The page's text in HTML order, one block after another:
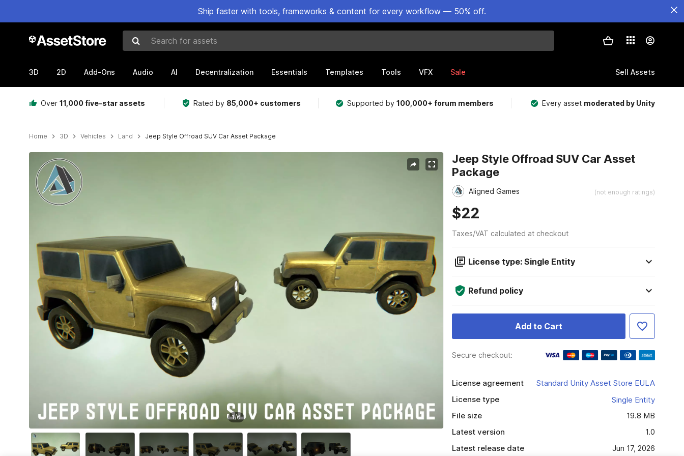
Ship faster with tools, frameworks & content for every workflow — 50% off.
Search for assets
3D 2D Add-Ons Audio AI Decentralization Essentials Templates Tools VFX Sale Sell Assets
Over 11,000 five-star assets Rated by 85,000+ customers Supported by100,000+ forum members Every asset moderated by Unity
Home 3D Vehicles Land Jeep Style Offroad SUV Car Asset Package
Active slide: 1 of 6
1/6
Jeep Style Offroad SUV Car Asset
Package
Aligned Games (not enough ratings)
$22
Taxes/VAT calculated at checkout
License type: Single Entity
Refund policy
Add to Cart
Secure checkout:
License agreement
Standard Unity Asset Store EULA
License type
Single Entity
File size
19.8 MB
Latest version
1.0
Latest release date
Jun 17, 2026